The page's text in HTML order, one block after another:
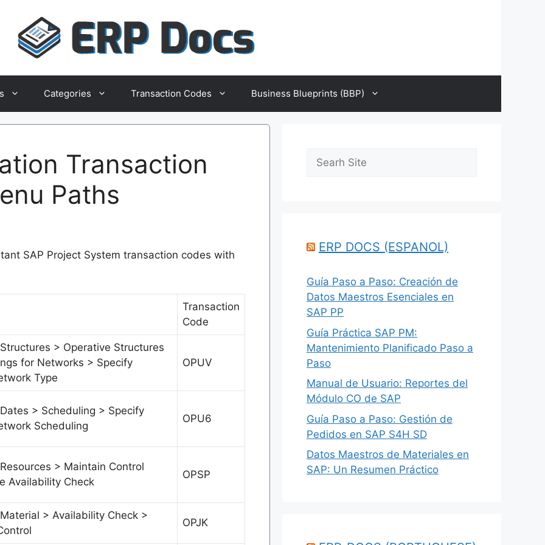
Categories Transaction Codes Business Blueprints (BBP)
Transaction
Paths
SAP Project System transaction codes with
Transaction
Code
> Operative Structures
for Networks > Specify
Type
OPUV
> Scheduling > Specify
Scheduling
OPU6
> Maintain Control
Availability Check
OPSP
> Availability Check >
OPJK
Search
ERP DOCS (ESPANOL)
Guía Paso a Paso: Creación de
Datos Maestros Esenciales en
SAP PP
Guía Práctica SAP PM:
Mantenimiento Planificado Paso a
Paso
Manual de Usuario: Reportes del
Módulo CO de SAP
Guía Paso a Paso: Gestión de
Pedidos en SAP S4H SD
Datos Maestros de Materiales en
SAP: Un Resumen Práctico